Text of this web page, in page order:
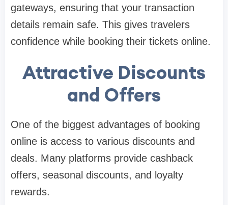
gateways, ensuring that your transaction
details remain safe. This gives travelers
confidence while booking their tickets online.
Attractive Discounts
and Offers
One of the biggest advantages of booking
online is access to various discounts and
deals. Many platforms provide cashback
offers, seasonal discounts, and loyalty
rewards.